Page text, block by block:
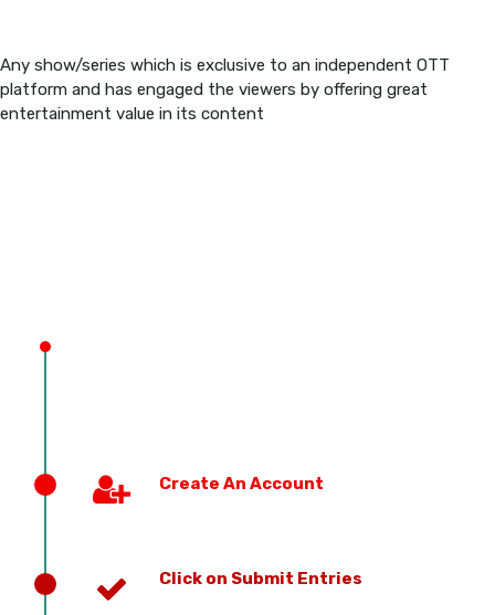
OPPORTUNITIES
Any show/series which is exclusive to an independent OTT
platform and has engaged the viewers by offering great
entertainment value in its content
Create An Account
Click on Submit Entries